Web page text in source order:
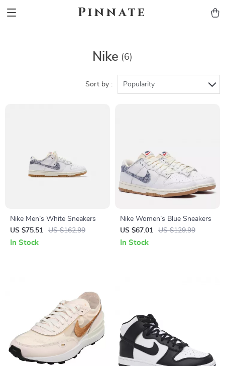
Pinnate
Nike (6)
Sort by : Popularity
Nike Men’s White Sneakers
US $75.51
US $162.99
In Stock
Nike Women’s Blue Sneakers
US $67.01
US $129.99
In Stock